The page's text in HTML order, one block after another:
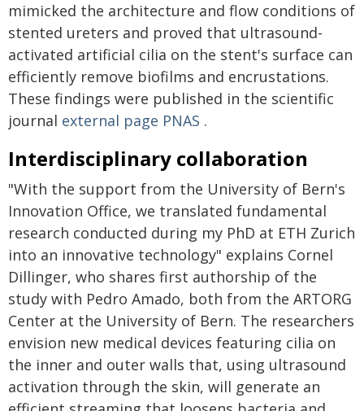
mimicked the architecture and flow conditions of
stented ureters and proved that ultrasound-
activated artificial cilia on the stent's surface can
efficiently remove biofilms and encrustations.
These findings were published in the scientific
journal external page PNAS .
Interdisciplinary collaboration
"With the support from the University of Bern's
Innovation Office, we translated fundamental
research conducted during my PhD at ETH Zurich
into an innovative technology" explains Cornel
Dillinger, who shares first authorship of the
study with Pedro Amado, both from the ARTORG
Center at the University of Bern. The researchers
envision new medical devices featuring cilia on
the inner and outer walls that, using ultrasound
activation through the skin, will generate an